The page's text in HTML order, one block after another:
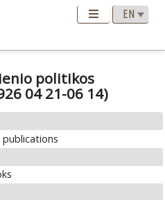
politikos
04 21-06 14)